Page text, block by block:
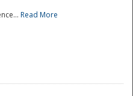
Read More